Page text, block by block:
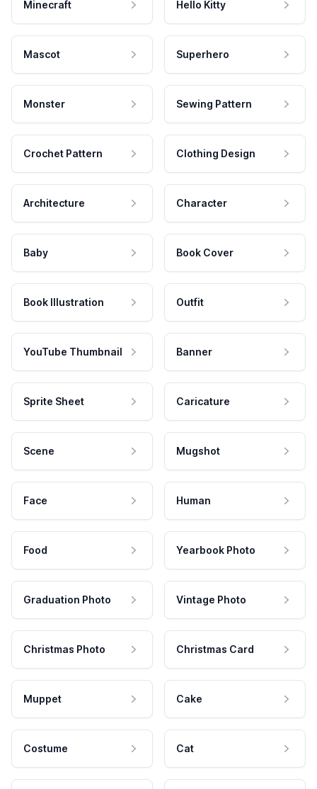
Minecraft Hello Kitty
Mascot Superhero
Monster Sewing Pattern
Crochet Pattern Clothing Design
Architecture Character
Baby Book Cover
Book Illustration Outfit
YouTube Thumbnail Banner
Sprite Sheet Caricature
Scene Mugshot
Face Human
Food Yearbook Photo
Graduation Photo Vintage Photo
Christmas Photo Christmas Card
Muppet Cake
Costume Cat